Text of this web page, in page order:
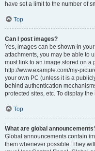
have set a limit to the number of
Top
Can I post images?
Yes, images can be shown in
attachments, you may be able to
must link to an image stored on a
http://www.example.com/my-
your own PC (unless it is a
behind authentication
protected sites, etc. To display
Top
What are global
Global announcements contain
them whenever possible. They